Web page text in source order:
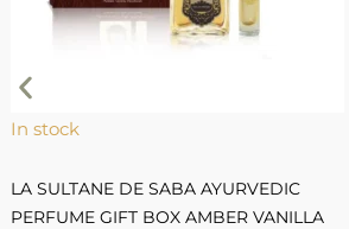
In stock
LA SULTANE DE SABA AYURVEDIC
PERFUME GIFT BOX AMBER VANILLA